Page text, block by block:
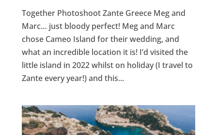
Together Photoshoot Zante Greece Meg and
Marc… just bloody perfect! Meg and Marc
chose Cameo Island for their wedding, and
what an incredible location it is! I’d visited the
little island in 2022 whilst on holiday (I travel to
Zante every year!) and this...